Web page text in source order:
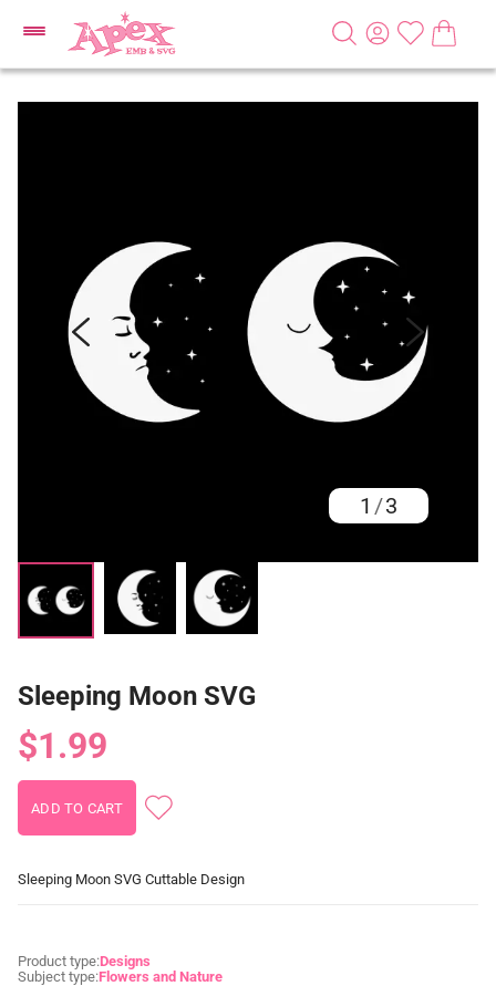
1 /3
Sleeping Moon SVG
$1.99
Sleeping Moon SVG Cuttable Design
Product type:Designs
Subject type:Flowers and Nature